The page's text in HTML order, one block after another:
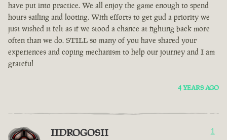
have put into practice. We all enjoy the game enough to spend
hours sailing and looting. With efforts to get gud a priority we
just wished it felt as if we stood a chance at fighting back more
often than we do. STILL so many of you have shared your
experiences and coping mechanism to help our journey and I am
grateful
4 YEARS AGO
IIDROGOSII 1